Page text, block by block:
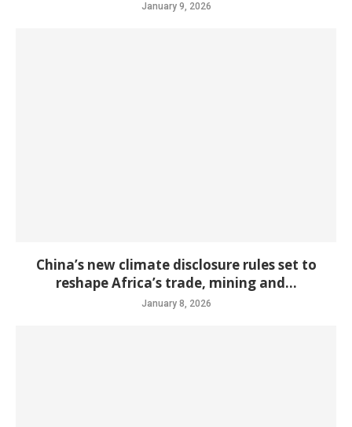
January 9, 2026
China’s new climate disclosure rules set to
reshape Africa’s trade, mining and...
January 8, 2026